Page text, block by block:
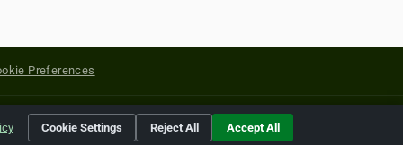
Preferences
of their respective holders.
Cookie Settings Reject All Accept All